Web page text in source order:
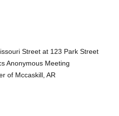
Street at 123 Park Street
Anonymous Meeting
of Mccaskill, AR